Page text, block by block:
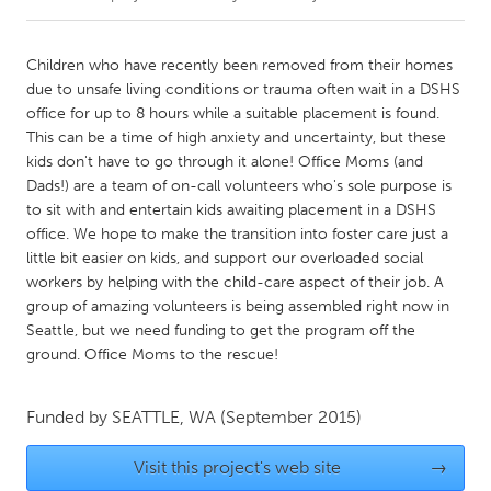
Amherstburg
Kitchener-Waterloo
New Glasgow
Newmarket
Ottawa
South Shore
Toronto
MALAYSIA
Kuala Lumpur
NETHERLANDS
Utrecht
Children who have recently been removed from their homes
due to unsafe living conditions or trauma often wait in a DSHS
office for up to 8 hours while a suitable placement is found.
This can be a time of high anxiety and uncertainty, but these
kids don't have to go through it alone! Office Moms (and
Dads!) are a team of on-call volunteers who's sole purpose is
to sit with and entertain kids awaiting placement in a DSHS
office. We hope to make the transition into foster care just a
little bit easier on kids, and support our overloaded social
workers by helping with the child-care aspect of their job. A
group of amazing volunteers is being assembled right now in
Seattle, but we need funding to get the program off the
ground. Office Moms to the rescue!
Funded by SEATTLE, WA (September 2015)
Visit this project's web site →